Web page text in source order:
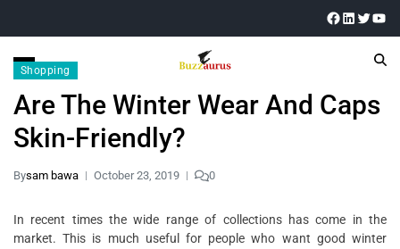
Shopping
Are The Winter Wear And Caps
Skin-Friendly?
Bysam bawa October 23, 2019 0
In recent times the wide range of collections has come in the
market. This is much useful for people who want good winter